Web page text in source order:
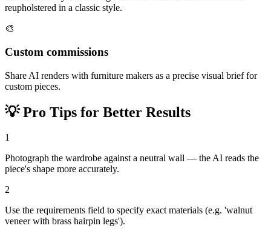
reupholstered in a classic style.
🎨
Custom commissions
Share AI renders with furniture makers as a precise visual brief for
custom pieces.
💡Pro Tips for Better Results
1
Photograph the wardrobe against a neutral wall — the AI reads the
piece's shape more accurately.
2
Use the requirements field to specify exact materials (e.g. 'walnut
veneer with brass hairpin legs').